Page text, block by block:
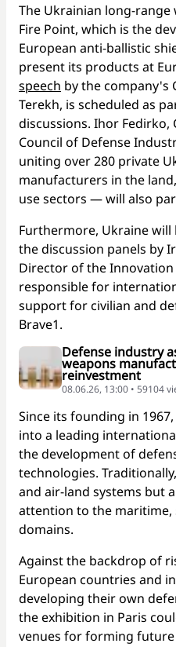
The Ukrainian long-
Fire Point, which is the
European anti-ballistic
present its products at
speech by the company's
Terekh, is scheduled as
discussions. Ihor Fedirko,
Council of Defense
uniting over 280 private
manufacturers in the
use sectors — will also
Furthermore, Ukraine
the discussion panels by
Director of the Innovation
responsible for
support for civilian and
Brave1.
Defense industry
weapons
reinvestment
08.06.26, 13:00 • 59104
Since its founding in
into a leading
the development of
technologies.
and air-land systems but
attention to the maritime,
domains.
Against the backdrop of
European countries and
developing their own
the exhibition in Paris
venues for forming